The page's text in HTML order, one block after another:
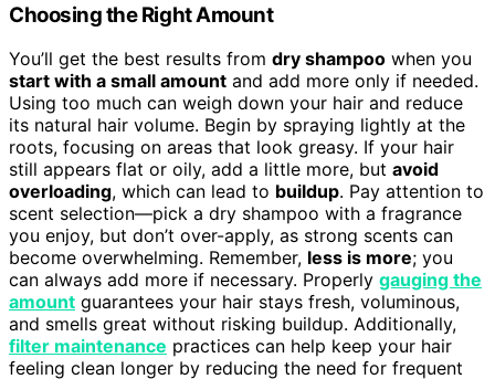
Choosing the Right Amount
You’ll get the best results from dry shampoo when you
start with a small amount and add more only if needed.
Using too much can weigh down your hair and reduce
its natural hair volume. Begin by spraying lightly at the
roots, focusing on areas that look greasy. If your hair
still appears flat or oily, add a little more, but avoid
overloading, which can lead to buildup. Pay attention to
scent selection—pick a dry shampoo with a fragrance
you enjoy, but don’t over-apply, as strong scents can
become overwhelming. Remember, less is more; you
can always add more if necessary. Properly gauging the
amount guarantees your hair stays fresh, voluminous,
and smells great without risking buildup. Additionally,
filter maintenance practices can help keep your hair
feeling clean longer by reducing the need for frequent